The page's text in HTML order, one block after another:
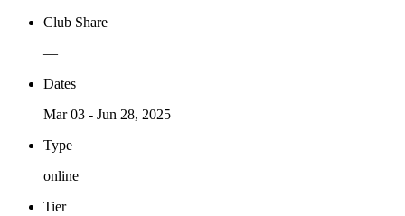
Club Share
—
Dates
Mar 03 - Jun 28, 2025
Type
online
Tier